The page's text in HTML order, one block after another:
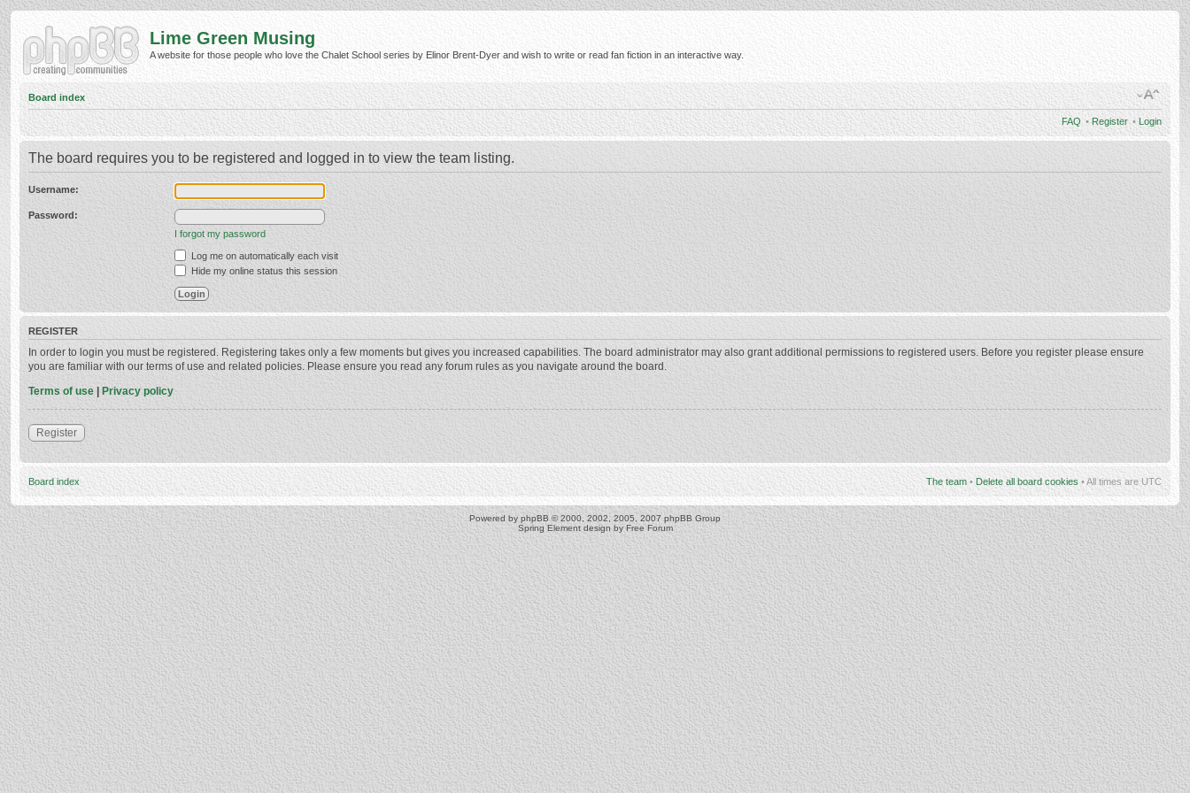
Lime Green Musing
A website for those people who love the Chalet School series by Elinor Brent-Dyer and wish to write or read fan fiction in an interactive way.
Board index
FAQ • Register • Login
The board requires you to be registered and logged in to view the team listing.
Username:
Password:
I forgot my password
Log me on automatically each visit
Hide my online status this session
REGISTER
In order to login you must be registered. Registering takes only a few moments but gives you increased capabilities. The board administrator may also grant additional permissions to registered users. Before you register please ensure
you are familiar with our terms of use and related policies. Please ensure you read any forum rules as you navigate around the board.
Terms of use | Privacy policy
Register
Board index The team • Delete all board cookies • All times are UTC
Powered by phpBB © 2000, 2002, 2005, 2007 phpBB Group
Spring Element design by Free Forum